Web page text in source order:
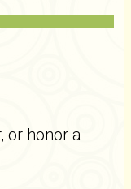
or honor a